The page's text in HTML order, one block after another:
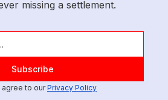
missing a settlement.
agree to ourPrivacy Policy